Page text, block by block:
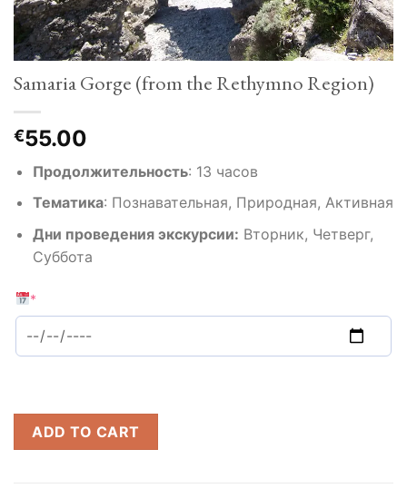
Samaria Gorge (from the Rethymno Region)
€55.00
Продолжительность: 13 часов
Тематика: Познавательная, Природная, Активная
Дни проведения экскурсии: Вторник, Четверг,
Суббота
*
ADD TO CART